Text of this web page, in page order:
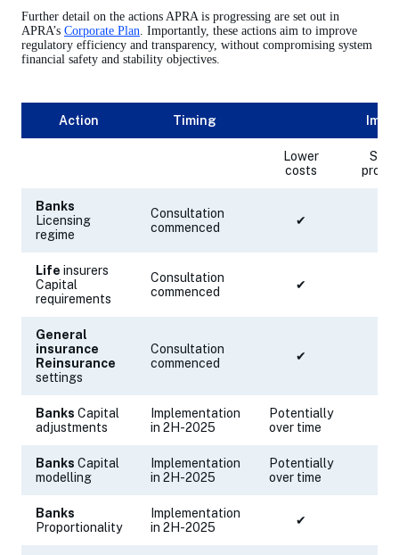
Further detail on the actions APRA is progressing are set out in
APRA’s Corporate Plan. Importantly, these actions aim to improve
regulatory efficiency and transparency, without compromising system
financial safety and stability objectives.
Action Timing
Lower
costs
Banks
Licensing
regime
Consultation
commenced
✔
Life insurers
Capital
requirements
Consultation
commenced
✔
General
insurance
Reinsurance
settings
Consultation
commenced
✔
Banks Capital
adjustments
Implementation
in 2H-2025
Potentially
over time
Banks Capital
modelling
Implementation
in 2H-2025
Potentially
over time
Banks
Proportionality
Implementation
in 2H-2025
✔